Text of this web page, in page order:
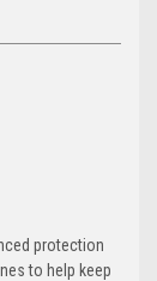
protection
to help keep